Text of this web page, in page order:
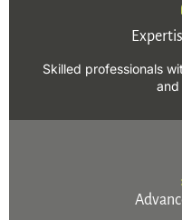
Skilled professionals
and